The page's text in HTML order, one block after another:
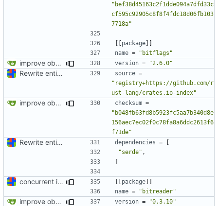
"bef38d45163c2f1dde094a7dfd33c
cf595c92905c8f8f4fdc18d06fb103
7718a"
[[package]]
name = "bitflags"
improve observability and fix up Reddit dump for full-scale run version = "2.6.0"
Rewrite entire application (well, backend) in Rust and also Go source =
"registry+https://github.com/r
ust-lang/crates.io-index"
improve observability and fix up Reddit dump for full-scale run checksum =
"b048fb63fd8b5923fc5aa7b340d8e
156aec7ec02f0c78fa8a6ddc2613f6
f71de"
Rewrite entire application (well, backend) in Rust and also Go dependencies =
[
"serde" ,
]
concurrent index queries and fix database typo yet again [[package]]
name = "bitreader"
improve observability and fix up Reddit dump for full-scale run version = "0.3.10"